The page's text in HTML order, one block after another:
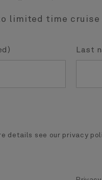
limited time
Last
details see our privacy